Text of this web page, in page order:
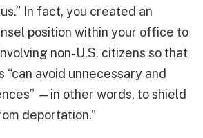
In fact, you created an
position within your office to
non-U.S. citizens so that
avoid unnecessary and
—in other words, to shield
deportation.”